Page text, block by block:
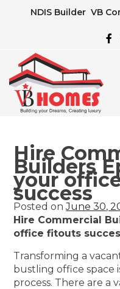
NDIS Builder VB
Hire
Builders
your
success
Posted onJune 30,
Hire Commercial
office fitouts
Transforming a
bustling office space
process. There are a